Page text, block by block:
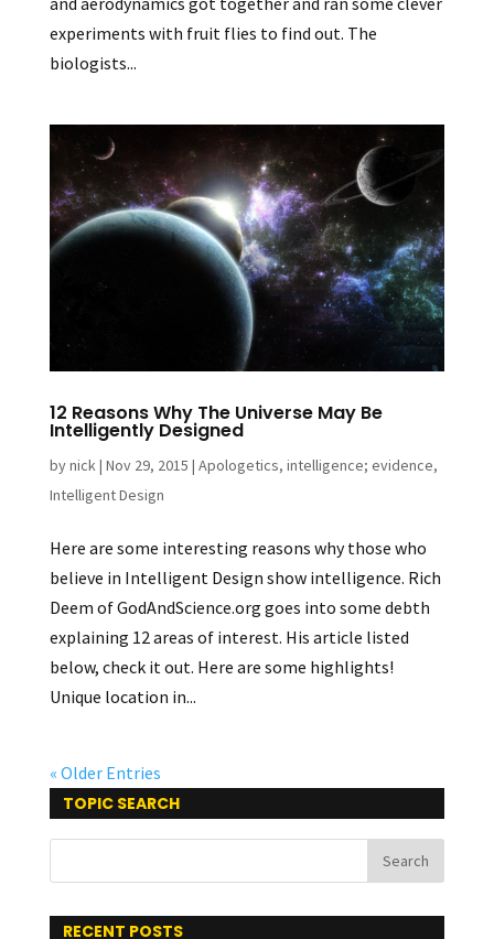
experiments with fruit flies to find out. The
biologists...
12 Reasons Why The Universe May Be
Intelligently Designed
bynick| Nov 29, 2015 | Apologetics, intelligence; evidence,
Intelligent Design
Here are some interesting reasons why those who
believe in Intelligent Design show intelligence. Rich
Deem of GodAndScience.org goes into some debth
explaining 12 areas of interest. His article listed
below, check it out. Here are some highlights!
Unique location in...
« Older Entries
TOPIC SEARCH
RECENT POSTS